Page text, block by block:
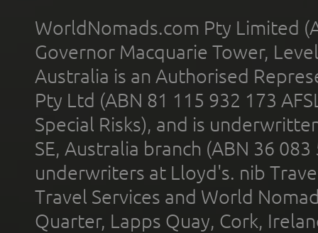
WorldNomads.com Pty Limited
Governor Macquarie Tower,
Australia is an Authorised
Pty Ltd (ABN 81 115 932 173
Special Risks), and is
SE, Australia branch (ABN 36
underwriters at Lloyd's. nib
Travel Services and World
Quarter, Lapps Quay, Cork,